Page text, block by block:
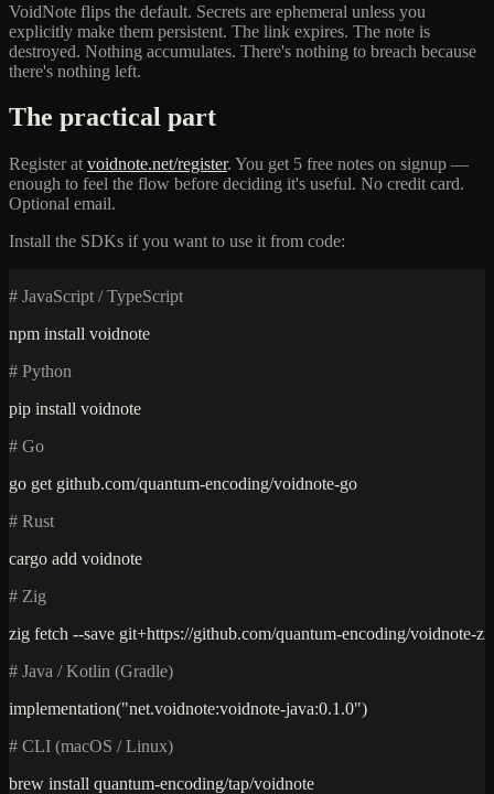
VoidNote flips the default. Secrets are ephemeral unless you
explicitly make them persistent. The link expires. The note is
destroyed. Nothing accumulates. There's nothing to breach because
there's nothing left.
The practical part
Register at voidnote.net/register. You get 5 free notes on signup —
enough to feel the flow before deciding it's useful. No credit card.
Optional email.
Install the SDKs if you want to use it from code:
# JavaScript / TypeScript
npm install voidnote
# Python
pip install voidnote
# Go
go get github.com/quantum-encoding/voidnote-go
# Rust
cargo add voidnote
# Zig
zig fetch --save git+https://github.com/quantum-encoding/voidnote-
# Java / Kotlin (Gradle)
implementation("net.voidnote:voidnote-java:0.1.0")
# CLI (macOS / Linux)
brew install quantum-encoding/tap/voidnote